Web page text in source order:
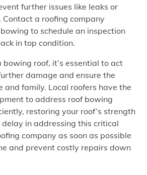
further issues like leaks or
a roofing company
to schedule an inspection
in top condition.
roof, it’s essential to act
damage and ensure the
and family. Local roofers have the
to address roof bowing
restoring your roof’s strength
delay in addressing this critical
company as soon as possible
and prevent costly repairs down